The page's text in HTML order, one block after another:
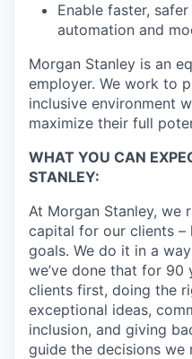
Enable faster,
automation and
Morgan Stanley is an
employer. We work to
inclusive environment
maximize their full
WHAT YOU CAN
STANLEY:
At Morgan Stanley, we
capital for our clients –
goals. We do it in a
we’ve done that for 90
clients first, doing the
exceptional ideas,
inclusion, and giving
guide the decisions